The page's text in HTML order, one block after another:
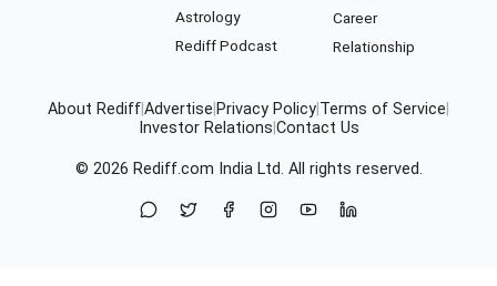
Astrology
Rediff Podcast
Career
Relationship
About RediffAdvertise Privacy Policy Terms of Service
Investor Relations Contact Us
© 2026 Rediff.com India Ltd. All rights reserved.